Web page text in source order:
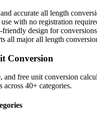
accurate all length
use with no registration
design for
all majorall length
Conversion
and free unit conversion
across 40+ categories.